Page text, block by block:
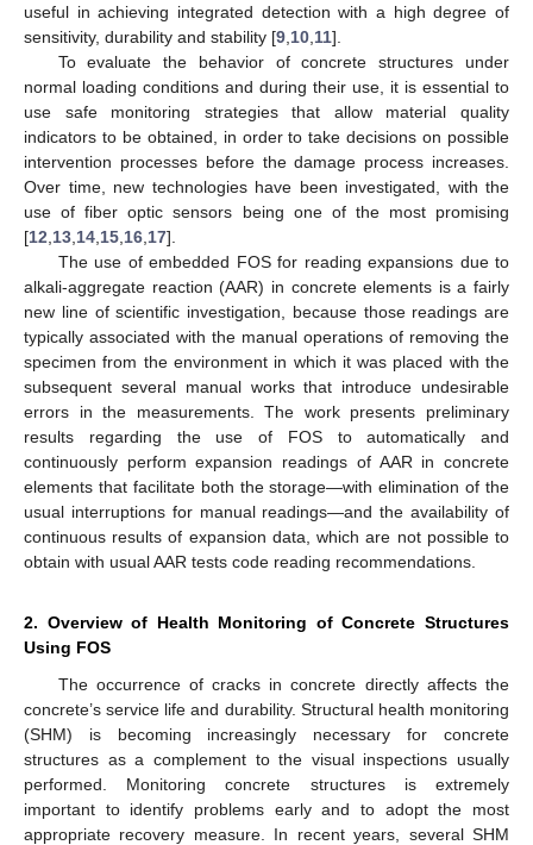
useful in achieving integrated detection with a high degree of
sensitivity, durability and stability [9 10 11].
To evaluate the behavior of concrete structures under
normal loading conditions and during their use, it is essential to
use safe monitoring strategies that allow material quality
indicators to be obtained, in order to take decisions on possible
intervention processes before the damage process increases.
Over time, new technologies have been investigated, with the
use of fiber optic sensors being one of the most promising
[12 13 14 15 16 17].
The use of embedded FOS for reading expansions due to
alkali-aggregate reaction (AAR) in concrete elements is a fairly
new line of scientific investigation, because those readings are
typically associated with the manual operations of removing the
specimen from the environment in which it was placed with the
subsequent several manual works that introduce undesirable
errors in the measurements. The work presents preliminary
results regarding the use of FOS to automatically and
continuously perform expansion readings of AAR in concrete
elements that facilitate both the storage—with elimination of the
usual interruptions for manual readings—and the availability of
continuous results of expansion data, which are not possible to
obtain with usual AAR tests code reading recommendations.
2. Overview of Health Monitoring of Concrete Structures
Using FOS
The occurrence of cracks in concrete directly affects the
concrete’s service life and durability. Structural health monitoring
(SHM) is becoming increasingly necessary for concrete
structures as a complement to the visual inspections usually
performed. Monitoring concrete structures is extremely
important to identify problems early and to adopt the most
appropriate recovery measure. In recent years, several SHM